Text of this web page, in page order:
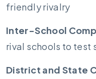
friendly rivalry
Inter-School
rival schools to test
District and State